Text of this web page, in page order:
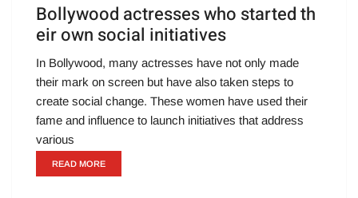
Bollywood actresses who started th
eir own social initiatives
In Bollywood, many actresses have not only made
their mark on screen but have also taken steps to
create social change. These women have used their
fame and influence to launch initiatives that address
various
READ MORE